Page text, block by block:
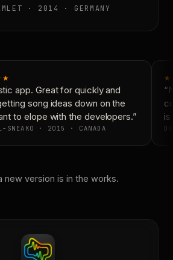
· 2014 · GERMANY
app. Great for quickly and
song ideas down on the
to elope with the developers.”
SNEAKO · 2015 · CANADA
is
new version is in the works.